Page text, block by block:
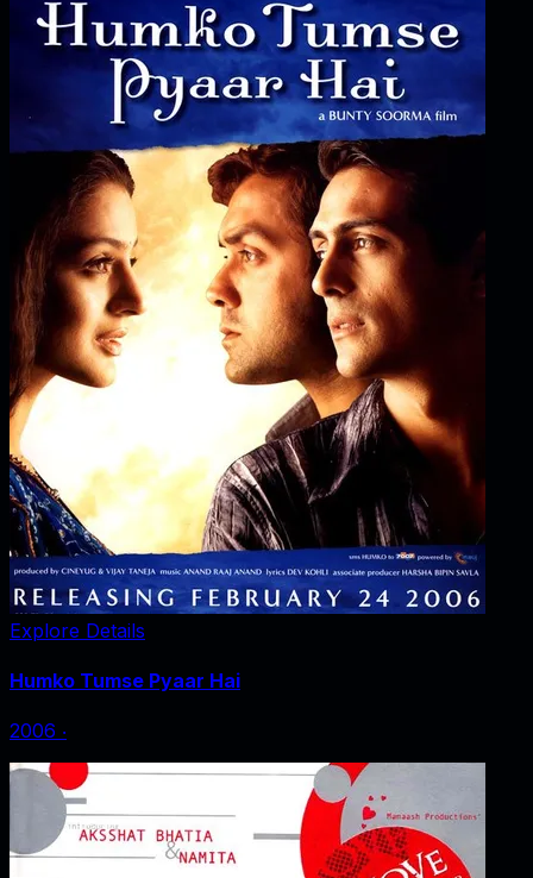
Explore Details
Humko Tumse Pyaar Hai
2006 ‧